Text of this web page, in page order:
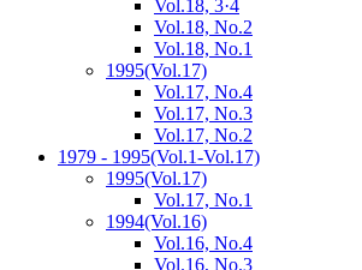
Vol.18, 3·4
Vol.18, No.2
Vol.18, No.1
1995(Vol.17)
Vol.17, No.4
Vol.17, No.3
Vol.17, No.2
1979 - 1995(Vol.1-Vol.17)
1995(Vol.17)
Vol.17, No.1
1994(Vol.16)
Vol.16, No.4
Vol.16, No.3